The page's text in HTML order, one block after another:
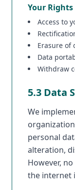
Your
Access to
Erasure of
Data
Withdraw
5.3 Data
We
personal
alteration,
However,
the internet